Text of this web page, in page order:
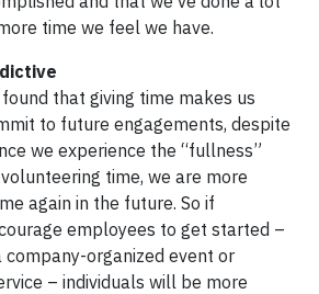
time we feel we have.
that giving time makes us
to future engagements, despite
we experience the “fullness”
time, we are more
again in the future. So if
employees to get started –
organized event or
– individuals will be more